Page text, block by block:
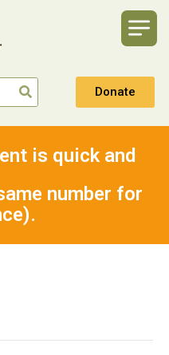
Donate
is quick and
number for